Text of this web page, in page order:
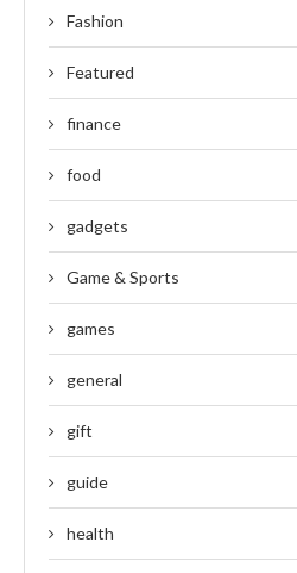
Fashion
Featured
finance
food
gadgets
Game & Sports
games
general
gift
guide
health